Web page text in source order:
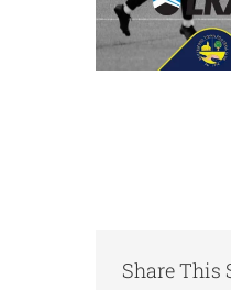
Share This